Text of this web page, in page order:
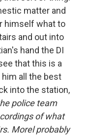
matter and
himself what to
and out into
hand the DI
that this is a
all the best
into the station,
police team
of what
Morel probably